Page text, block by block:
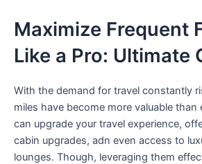
Maximize Frequent
Like a Pro:​ Ultimate
With​ the demand for travel‌ constantly
miles have‍ become more valuable than
can upgrade your travel⁣ experience,
cabin upgrades, adn even access to
lounges. Though, leveraging them